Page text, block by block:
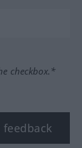
checkbox.*